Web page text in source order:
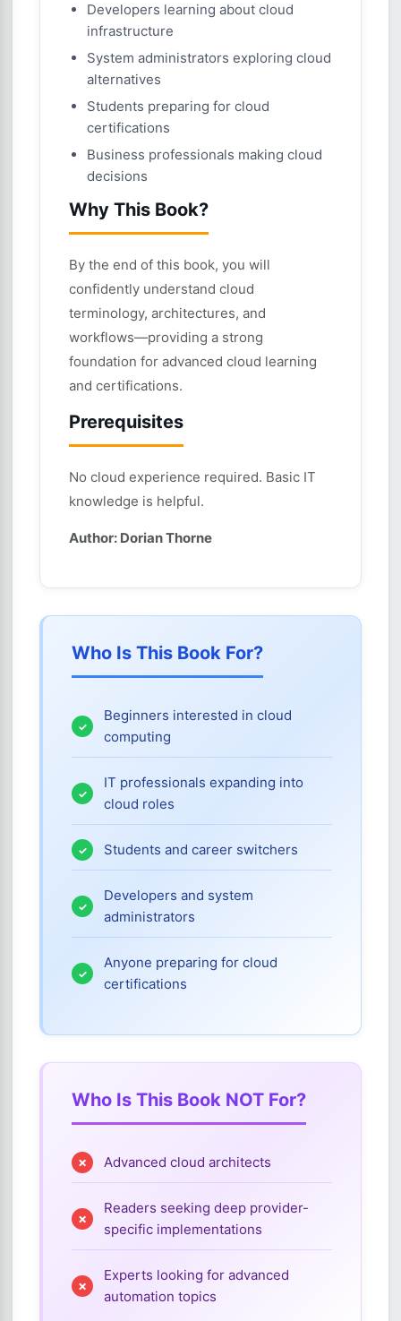
Developers learning about cloud
infrastructure
System administrators exploring cloud
alternatives
Students preparing for cloud
certifications
Business professionals making cloud
decisions
Why This Book?
By the end of this book, you will
confidently understand cloud
terminology, architectures, and
workflows—providing a strong
foundation for advanced cloud learning
and certifications.
Prerequisites
No cloud experience required. Basic IT
knowledge is helpful.
Author: Dorian Thorne
Who Is This Book For?
Beginners interested in cloud
computing
IT professionals expanding into
cloud roles
Students and career switchers
Developers and system
administrators
Anyone preparing for cloud
certifications
Who Is This Book NOT For?
Advanced cloud architects
Readers seeking deep provider-
specific implementations
Experts looking for advanced
automation topics